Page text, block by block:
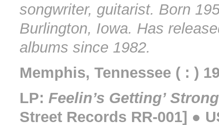
songwriter, guitarist. Born
Burlington, Iowa. Has
albums since 1982.
Memphis, Tennessee ( : )
LP: Feelin’s Getting’
Street Records RR-001] ●